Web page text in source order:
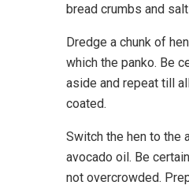
bread crumbs and
Dredge a chunk of
which the panko. Be
aside and repeat till
coated.
Switch the hen to the
avocado oil. Be
not overcrowded.